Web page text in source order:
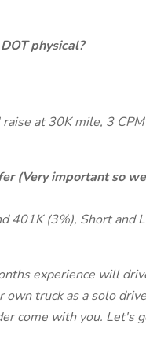
physical?
at 30K mile, 3
(Very important so
401K (3%), Short and
experience will
truck as a solo
come with you. Let's